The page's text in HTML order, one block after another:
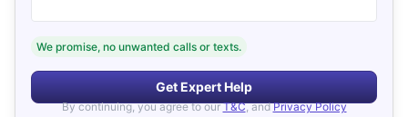
We promise, no unwanted calls or texts.
Get Expert Help
By continuing, you agree to our T&C, and Privacy Policy